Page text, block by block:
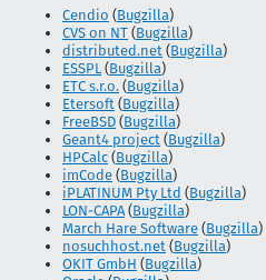
Cendio (Bugzilla)
CVS on NT (Bugzilla)
distributed.net (Bugzilla)
ESSPL (Bugzilla)
ETC s.r.o. (Bugzilla)
Etersoft (Bugzilla)
FreeBSD (Bugzilla)
Geant4 project (Bugzilla)
HPCalc (Bugzilla)
imCode (Bugzilla)
iPLATINUM Pty Ltd (Bugzilla)
LON-CAPA(Bugzilla)
March Hare Software (Bugzilla)
nosuchhost.net (Bugzilla)
OKIT GmbH (Bugzilla)